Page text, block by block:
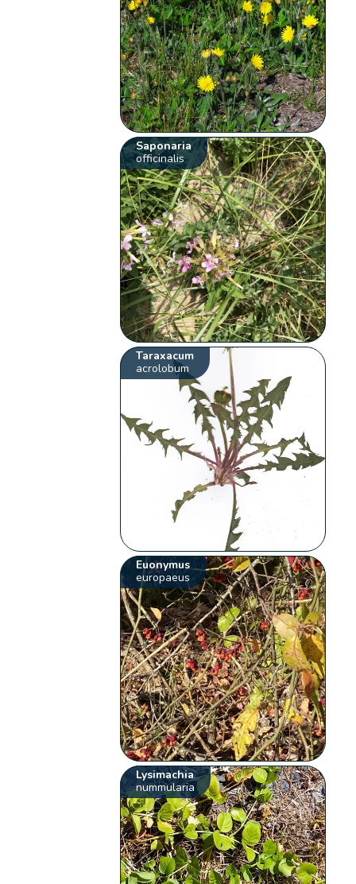
Saponaria
officinalis
Taraxacum
acrolobum
Euonymus
europaeus
Lysimachia
nummularia